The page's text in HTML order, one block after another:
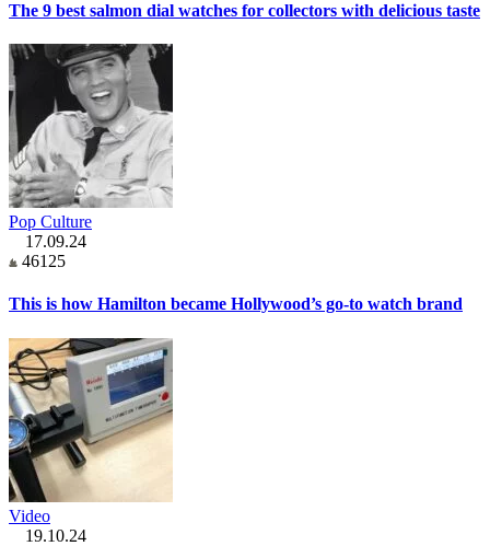
The 9 best salmon dial watches for collectors with delicious taste
Pop Culture
17.09.24
46125
This is how Hamilton became Hollywood’s go-to watch brand
Video
19.10.24